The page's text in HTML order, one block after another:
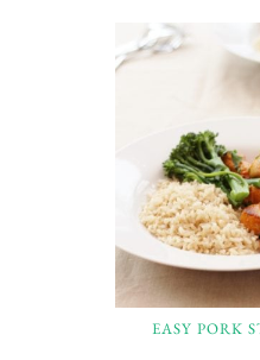
EASY PORK